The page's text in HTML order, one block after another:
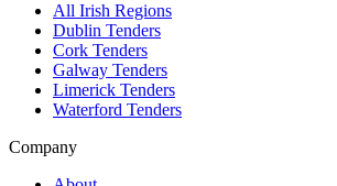
All Irish Regions
Dublin Tenders
Cork Tenders
Galway Tenders
Limerick Tenders
Waterford Tenders
Company